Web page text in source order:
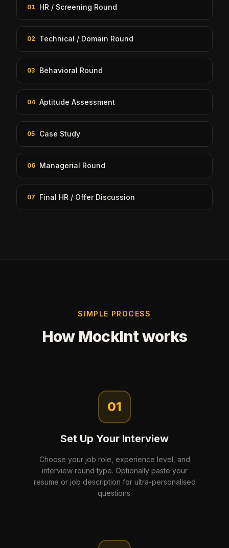
01 HR / Screening Round
02 Technical / Domain Round
03 Behavioral Round
04 Aptitude Assessment
05 Case Study
06 Managerial Round
07 Final HR / Offer Discussion
SIMPLE PROCESS
How MockInt works
01
Set Up Your Interview
Choose your job role, experience level, and
interview round type. Optionally paste your
resume or job description for ultra-personalised
questions.